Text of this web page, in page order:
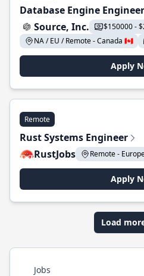
Database Engine Engineer
Source, Inc.
$150000 -
NA / EU / Remote - Canada 🇨🇦
Apply
Remote
Rust Systems Engineer
RustJobs
Remote -
Apply
Load
Jobs